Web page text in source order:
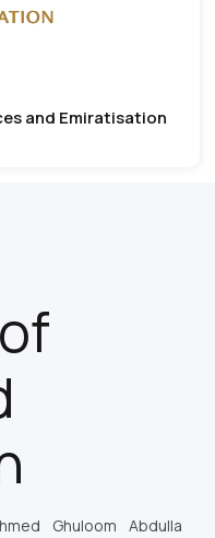
and Emiratisation
Ghuloom Abdulla